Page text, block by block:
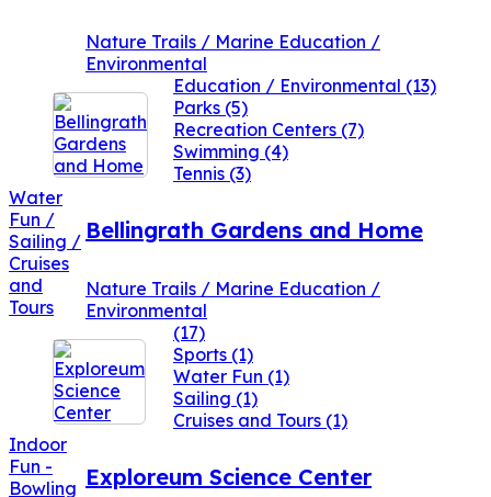
Nature Trails / Marine Education /
Environmental
Bellingrath Gardens and Home
Nature Trails / Marine Education /
Environmental
Exploreum Science Center
Education / Environmental (13)
Parks (5)
Recreation Centers (7)
Swimming (4)
Tennis (3)
Water
Fun /
Sailing /
Cruises
and
Tours
(17)
Sports (1)
Water Fun (1)
Sailing (1)
Cruises and Tours (1)
Indoor
Fun -
Bowling